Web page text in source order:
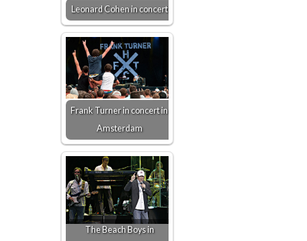
Leonard Cohen in concert
Frank Turner in concert in
Amsterdam
The Beach Boys in